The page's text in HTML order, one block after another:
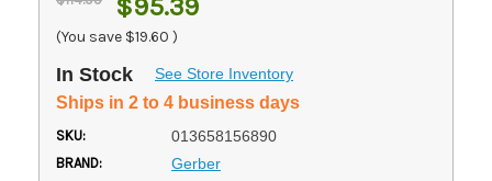
$95.39
(You save $19.60 )
In Stock See Store Inventory
Ships in 2 to 4 business days
SKU: 013658156890
BRAND: Gerber